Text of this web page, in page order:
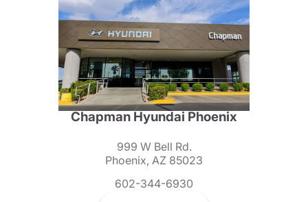
Chapman Hyundai Phoenix
999 W Bell Rd.
Phoenix, AZ 85023
602-344-6930